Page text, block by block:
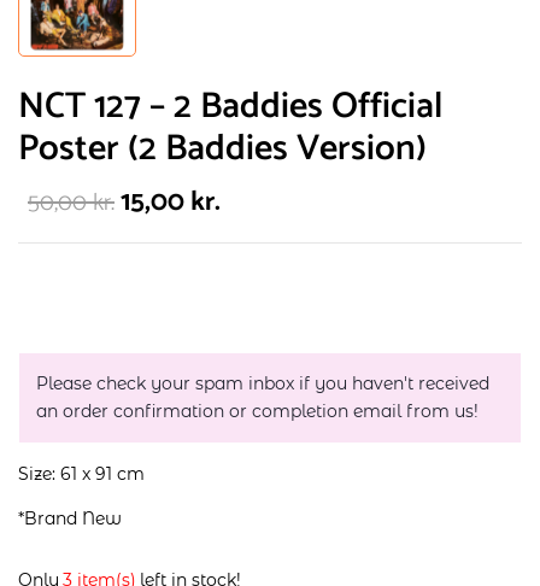
NCT 127 – 2 Baddies Official
Poster (2 Baddies Version)
50,00kr.15,00kr.
Please check your spam inbox if you haven't received
an order confirmation or completion email from us!
Size: 61 x 91 cm
*Brand New
Only 3 item(s) left in stock!